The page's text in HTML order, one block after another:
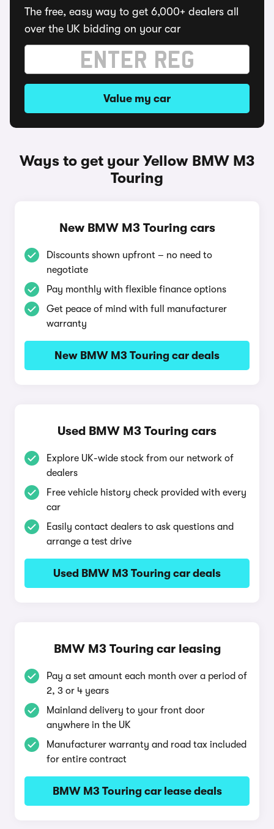
The free, easy way to get 6,000+ dealers all
over the UK bidding on your car
Value my car
Ways to get your Yellow BMW M3
Touring
New BMW M3 Touring cars
Discounts shown upfront – no need to
negotiate
Pay monthly with flexible finance options
Get peace of mind with full manufacturer
warranty
New BMW M3 Touring car deals
Used BMW M3 Touring cars
Explore UK-wide stock from our network of
dealers
Free vehicle history check provided with every
car
Easily contact dealers to ask questions and
arrange a test drive
Used BMW M3 Touring car deals
BMW M3 Touring car leasing
Pay a set amount each month over a period of
2, 3 or 4 years
Mainland delivery to your front door
anywhere in the UK
Manufacturer warranty and road tax included
for entire contract
BMW M3 Touring car lease deals